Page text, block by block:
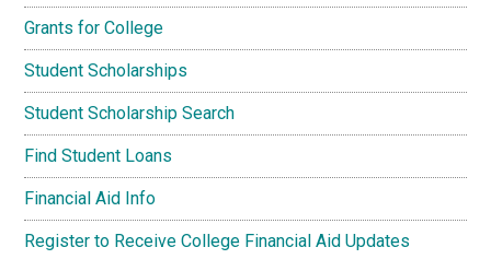
Grants for College
Student Scholarships
Student Scholarship Search
Find Student Loans
Financial Aid Info
Register to Receive College Financial Aid Updates